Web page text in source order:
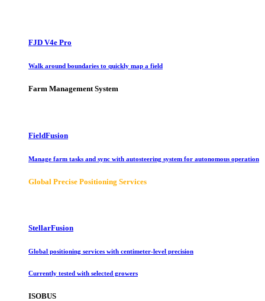
FJD V4e Pro
Walk around boundaries to quickly map a field
Farm Management System
FieldFusion
Manage farm tasks and sync with autosteering system for autonomous operation
Global Precise Positioning Services
StellarFusion
Global positioning services with centimeter-level precision
Currently tested with selected growers
ISOBUS